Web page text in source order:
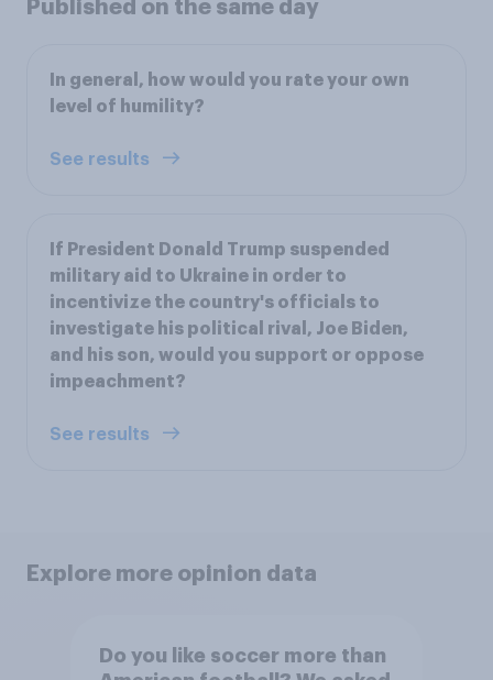
Published on the same day
In general, how would you rate your own
level of humility?
See results
If President Donald Trump suspended
military aid to Ukraine in order to
incentivize the country's officials to
investigate his political rival, Joe Biden,
and his son, would you support or oppose
impeachment?
See results
Explore more opinion data
Do you like soccer more than